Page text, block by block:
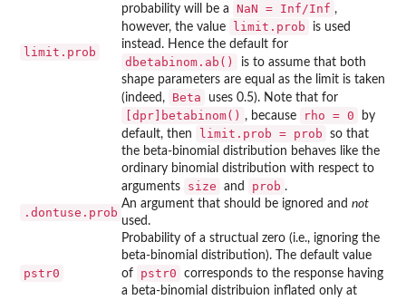
limit.prob
probability will be a
NaN = Inf/Inf ,
however, the value
limit.prob
is used
instead. Hence the default for
dbetabinom.ab()
is to assume that both
shape parameters are equal as the limit is taken
(indeed,
Beta uses 0.5). Note that for
[dpr]betabinom() , because rho = 0
by
default, then
limit.prob = prob
so that
the beta-binomial distribution behaves like the
ordinary binomial distribution with respect to
arguments
size and prob .
.dontuse.prob
An argument that should be ignored and not
used.
pstr0
Probability of a structual zero (i.e., ignoring the
beta-binomial distribution). The default value
of
pstr0
corresponds to the response having
a beta-binomial distribuion inflated only at